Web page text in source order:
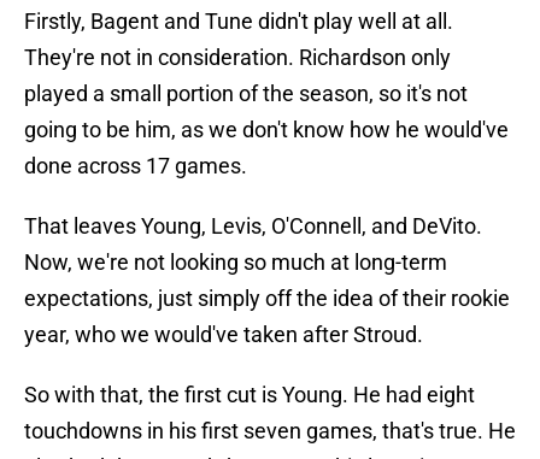
Firstly, Bagent and Tune didn't play well at all.
They're not in consideration. Richardson only
played a small portion of the season, so it's not
going to be him, as we don't know how he would've
done across 17 games.
That leaves Young, Levis, O'Connell, and DeVito.
Now, we're not looking so much at long-term
expectations, just simply off the idea of their rookie
year, who we would've taken after Stroud.
So with that, the first cut is Young. He had eight
touchdowns in his first seven games, that's true. He